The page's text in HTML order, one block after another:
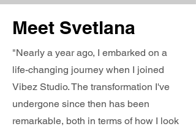
Meet Svetlana
"Nearly a year ago, I embarked on a
life-changing journey when I joined
Vibez Studio. The transformation I've
undergone since then has been
remarkable, both in terms of how I look